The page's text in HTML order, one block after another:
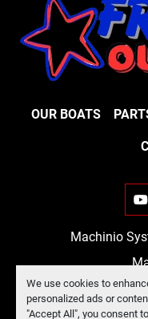
We use cookies to
personalized ads or
"Accept All", you consent
OUR BOATS
Machinio